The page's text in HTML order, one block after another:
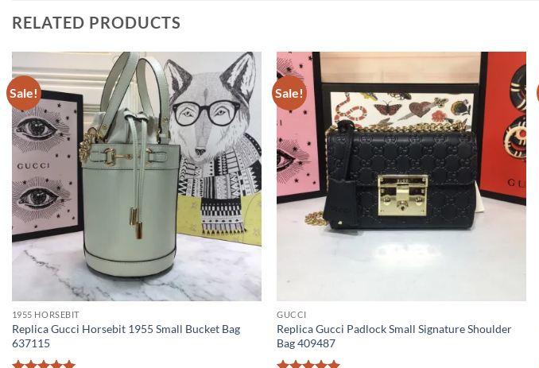
RELATED PRODUCTS
Sale!
1955 HORSEBIT
Replica Gucci Horsebit 1955 Small Bucket Bag
637115
Sale!
GUCCI
Replica Gucci Padlock Small Signature Shoulder
Bag 409487